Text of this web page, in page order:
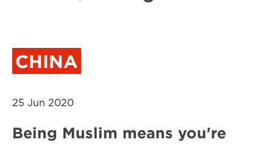
CHINA
25 Jun 2020
Being Muslim means you're